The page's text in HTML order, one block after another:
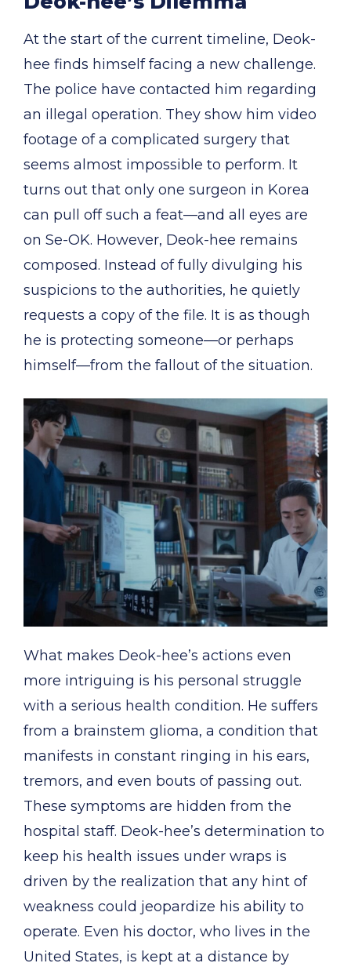
At the start of the current timeline, Deok-
hee finds himself facing a new challenge.
The police have contacted him regarding
an illegal operation. They show him video
footage of a complicated surgery that
seems almost impossible to perform. It
turns out that only one surgeon in Korea
can pull off such a feat—and all eyes are
on Se-OK. However, Deok-hee remains
composed. Instead of fully divulging his
suspicions to the authorities, he quietly
requests a copy of the file. It is as though
he is protecting someone—or perhaps
himself—from the fallout of the situation.
What makes Deok-hee’s actions even
more intriguing is his personal struggle
with a serious health condition. He suffers
from a brainstem glioma, a condition that
manifests in constant ringing in his ears,
tremors, and even bouts of passing out.
These symptoms are hidden from the
hospital staff. Deok-hee’s determination to
keep his health issues under wraps is
driven by the realization that any hint of
weakness could jeopardize his ability to
operate. Even his doctor, who lives in the
United States, is kept at a distance by